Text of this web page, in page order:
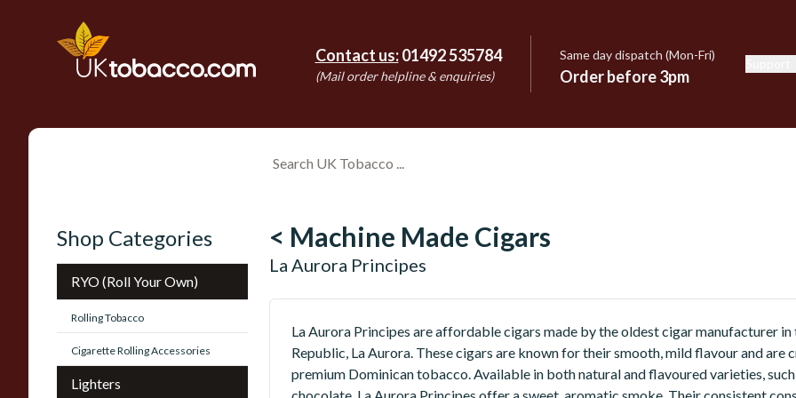
Contact us: 01492 535784
(Mail order helpline & enquiries)
Same day dispatch (Mon-Fri)
Order before 3pm
Shop Categories
RYO (Roll Your Own)
Rolling Tobacco
Cigarette Rolling Accessories
Lighters
< Machine Made Cigars
La Aurora Principes
La Aurora Principes are affordable cigars made by the oldest cigar manufacturer in
Republic, La Aurora. These cigars are known for their smooth, mild flavour and are
premium Dominican tobacco. Available in both natural and flavoured varieties, such